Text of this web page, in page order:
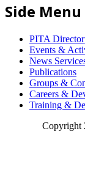
Side Menu
PITA
Events &
News
Publications
Groups &
Careers &
Training &
Copyright